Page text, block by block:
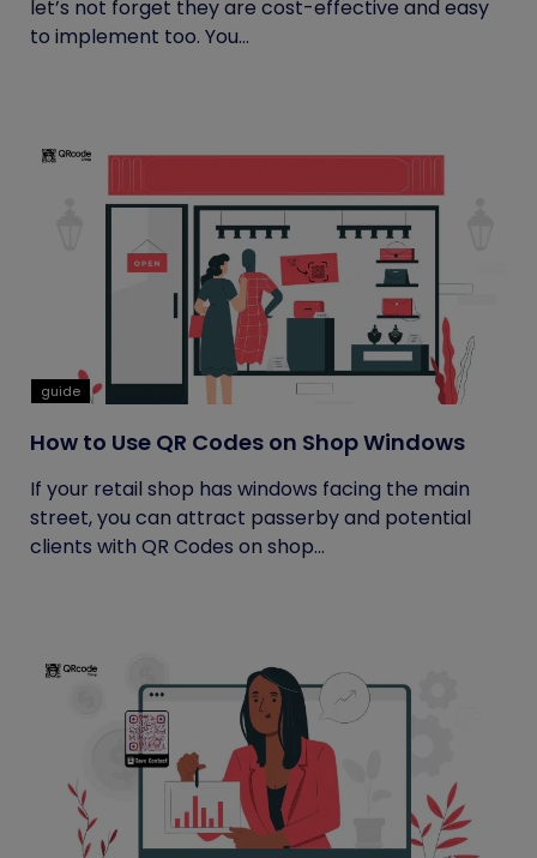
let’s not forget they are cost-effective and easy
to implement too. You...
guide
How to Use QR Codes on Shop Windows
If your retail shop has windows facing the main
street, you can attract passerby and potential
clients with QR Codes on shop...